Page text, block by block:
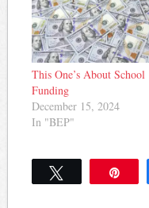
This One’s About School
Funding
December 15, 2024
In "BEP"